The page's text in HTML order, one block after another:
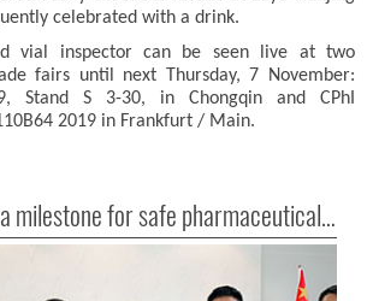
celebrated with a drink.
vial inspector can be seen live at two
fairs until next Thursday, 7 November:
Stand S 3-30, in Chongqin and CPhI
2019 in Frankfurt / Main.
Luye / HEUFT: a milestone for safe pharmaceutical products